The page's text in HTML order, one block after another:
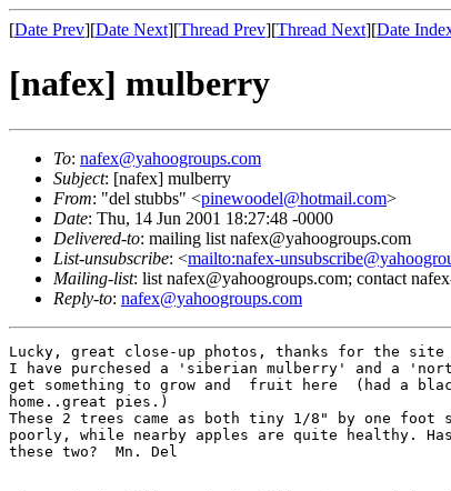
[Date Prev][Date Next][Thread Prev][Thread Next][Date
[nafex] mulberry
To: nafex@yahoogroups.com
Subject: [nafex] mulberry
From: "del stubbs" <pinewoodel@hotmail.com>
Date: Thu, 14 Jun 2001 18:27:48 -0000
Delivered-to: mailing list nafex@yahoogroups.com
List-unsubscribe: <mailto:nafex-
Mailing-list: list nafex@yahoogroups.com; contact
Reply-to: nafex@yahoogroups.com
Lucky, great close-up photos, thanks for the
I have purchesed a 'siberian mulberry' and a
get something to grow and  fruit here  (had a
home..great pies.)
These 2 trees came as both tiny 1/8" by one foot
poorly, while nearby apples are quite healthy.
these two?  Mn. Del